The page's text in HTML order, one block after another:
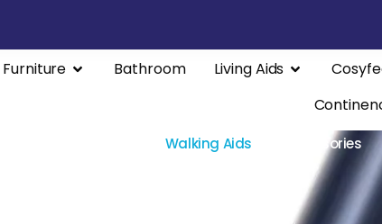
Furniture Bathroom Living Aids
Walking Aids Accessories